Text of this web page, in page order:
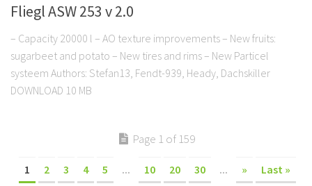
Fliegl ASW 253 v 2.0
– Capacity 20000 l – AO texture improvements – New fruits:
sugarbeet and potato – New tires and rims – New Particel
systeem Authors: Stefan13, Fendt-939, Heady, Dachskiller
DOWNLOAD 10 MB
Page 1 of 159
1 2 3 4 5 ... 10 20 30 ... » Last »